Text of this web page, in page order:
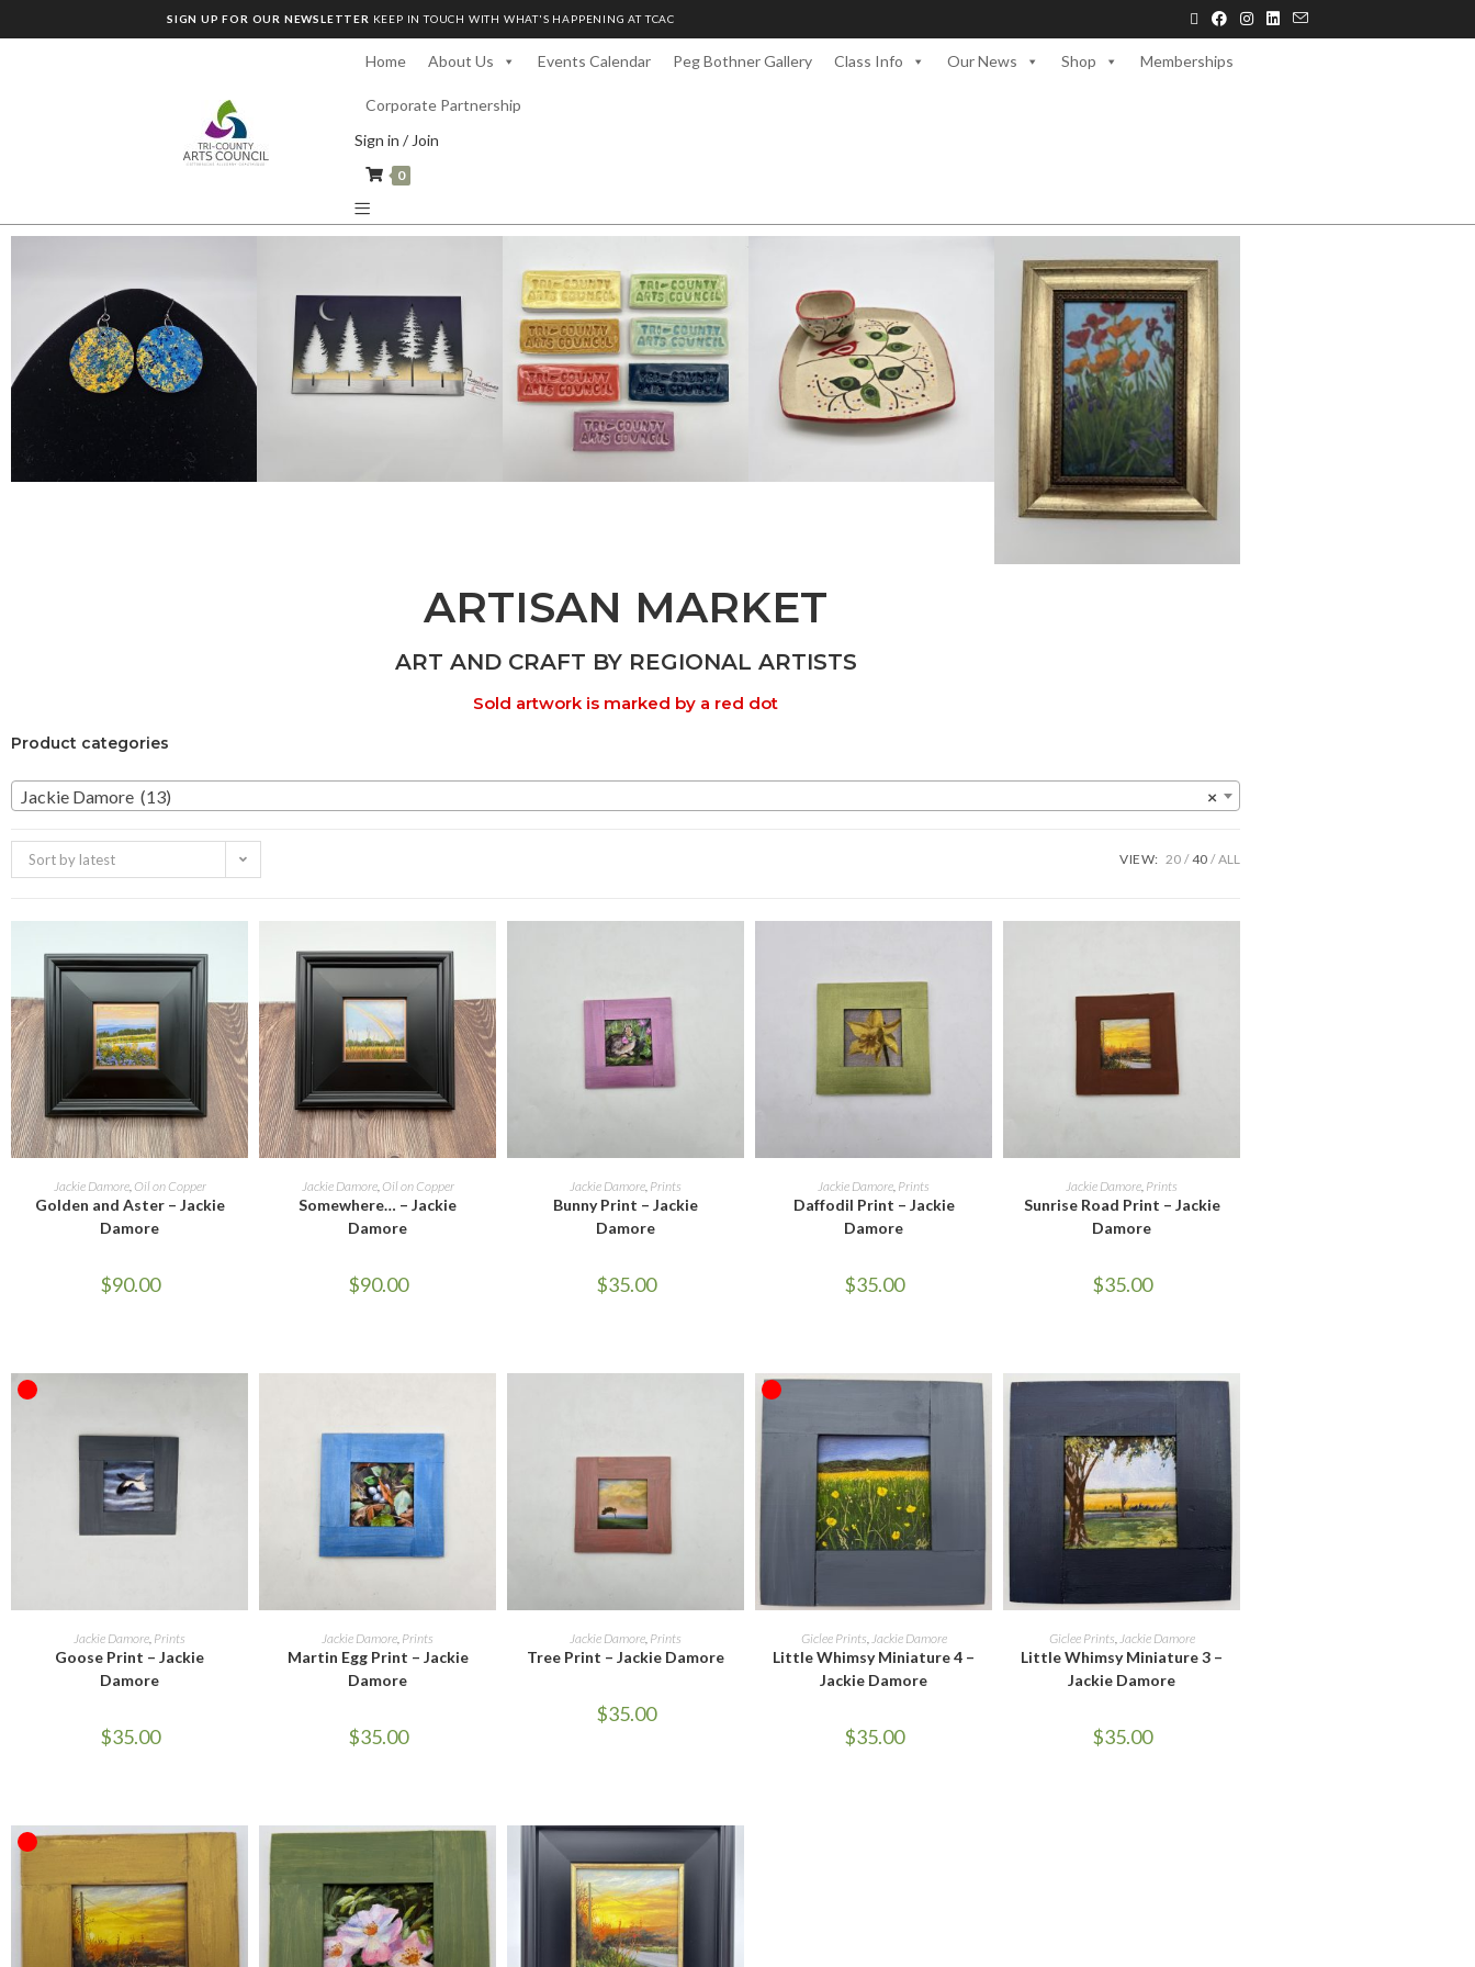
SIGN UP FOR OUR NEWSLETTER KEEP IN TOUCH WITH WHAT'S HAPPENING AT TCAC
Home About Us Events Calendar Peg Bothner Gallery Class Info Our News Shop Memberships
Corporate Partnership
Sign in / Join
0
ARTISAN MARKET
ART AND CRAFT BY REGIONAL ARTISTS
Sold artwork is marked by a red dot
Product categories
×
Jackie Damore (13)
Sort by latest VIEW: 20 40 ALL
ADD TO CART
Jackie Damore, Oil on Copper
Golden and Aster – Jackie
Damore
$90.00
ADD TO CART
Jackie Damore, Oil on Copper
Somewhere… – Jackie
Damore
$90.00
ADD TO CART
Jackie Damore Prints
Bunny Print – Jackie
Damore
$35.00
ADD TO CART
Jackie Damore Prints
Daffodil Print – Jackie
Damore
$35.00
ADD TO CART
Jackie Damore Prints
Sunrise Road Print – Jackie
Damore
$35.00
READ MORE
Jackie Damore Prints
Goose Print – Jackie
Damore
$35.00
ADD TO CART
Jackie Damore Prints
Martin Egg Print – Jackie
Damore
$35.00
ADD TO CART
Jackie Damore Prints
Tree Print – Jackie Damore
$35.00
READ MORE
Giclee Prints Jackie Damore
Little Whimsy Miniature 4 –
Jackie Damore
$35.00
ADD TO CART
Giclee Prints Jackie Damore
Little Whimsy Miniature 3 –
Jackie Damore
$35.00